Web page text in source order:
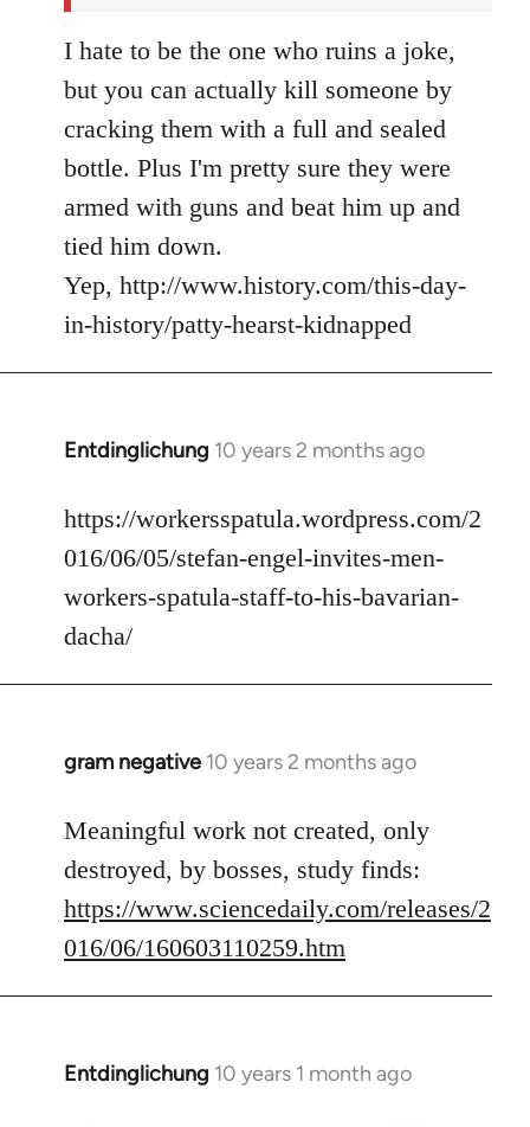
I hate to be the one who ruins a joke,
but you can actually kill someone by
cracking them with a full and sealed
bottle. Plus I'm pretty sure they were
armed with guns and beat him up and
tied him down.
Yep, http://www.history.com/this-day-
in-history/patty-hearst-kidnapped
Entdinglichung 10 years 2 months ago
In
to
Welcome
libcom.org
https://workersspatula.wordpress.com/2
016/06/05/stefan-engel-invites-men-
workers-spatula-staff-to-his-bavarian-
dacha/
gram negative 10 years 2 months ago
In
to
Welcome
libcom.org
Meaningful work not created, only
destroyed, by bosses, study finds:
https://www.sciencedaily.com/releases/2
016/06/160603110259.htm
Entdinglichung 10 years 1 month ago
In